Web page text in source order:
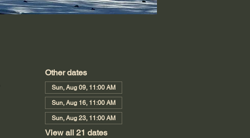
Other dates
Sun, Aug 09, 11:00 AM
Sun, Aug 16, 11:00 AM
Sun, Aug 23, 11:00 AM
View all 21 dates